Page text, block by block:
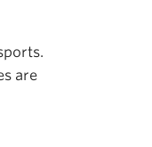
are